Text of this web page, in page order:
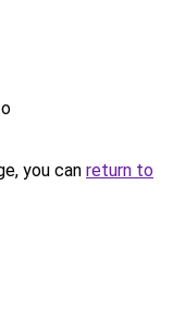
you can return to